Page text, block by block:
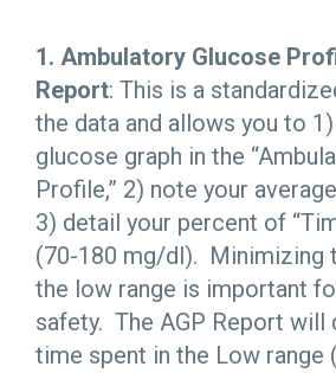
1. Ambulatory Glucose
Report: This is a
the data and allows you to
glucose graph in the
Profile,” 2) note your
3) detail your percent of
(70-180 mg/dl). Minimizing
the low range is important
safety. The AGP Report will
time spent in the Low range